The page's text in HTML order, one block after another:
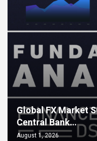
Global FX Market
Central Bank…
August 1, 2026